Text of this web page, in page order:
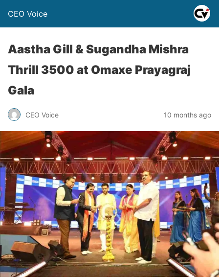
CEO Voice
Aastha Gill & Sugandha Mishra
Thrill 3500 at Omaxe Prayagraj
Gala
CEO Voice 10 months ago